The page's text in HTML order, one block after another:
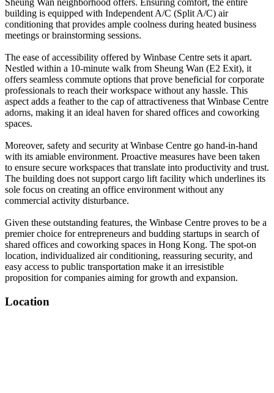
Sheung Wan neighborhood offers. Ensuring comfort, the entire
building is equipped with Independent A/C (Split A/C) air
conditioning that provides ample coolness during heated business
meetings or brainstorming sessions.
The ease of accessibility offered by Winbase Centre sets it apart.
Nestled within a 10-minute walk from Sheung Wan (E2 Exit), it
offers seamless commute options that prove beneficial for corporate
professionals to reach their workspace without any hassle. This
aspect adds a feather to the cap of attractiveness that Winbase Centre
adorns, making it an ideal haven for shared offices and coworking
spaces.
Moreover, safety and security at Winbase Centre go hand-in-hand
with its amiable environment. Proactive measures have been taken
to ensure secure workspaces that translate into productivity and trust.
The building does not support cargo lift facility which underlines its
sole focus on creating an office environment without any
commercial activity disturbance.
Given these outstanding features, the Winbase Centre proves to be a
premier choice for entrepreneurs and budding startups in search of
shared offices and coworking spaces in Hong Kong. The spot-on
location, individualized air conditioning, reassuring security, and
easy access to public transportation make it an irresistible
proposition for companies aiming for growth and expansion.
Location